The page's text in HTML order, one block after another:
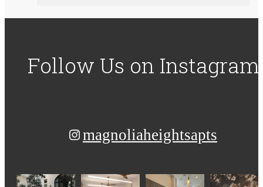
Follow Us on Instagram
magnoliaheightsapts